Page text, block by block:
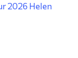
2026 Helen